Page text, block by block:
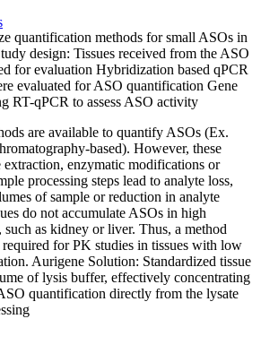
quantification methods for small ASOs in
design: Tissues received from the ASO
for evaluation Hybridization based qPCR
evaluated for ASO quantification Gene
RT-qPCR to assess ASO activity
are available to quantify ASOs (Ex.
based). However, these
extraction, enzymatic modifications or
processing steps lead to analyte loss,
of sample or reduction in analyte
do not accumulate ASOs in high
as kidney or liver. Thus, a method
for PK studies in tissues with low
Aurigene Solution: Standardized tissue
of lysis buffer, effectively concentrating
quantification directly from the lysate